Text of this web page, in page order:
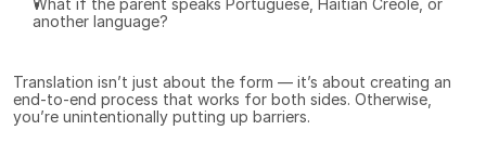
What if the parent speaks Portuguese, Haitian Creole, or
another language?
Translation isn’t just about the form — it’s about creating an
end-to-end process that works for both sides. Otherwise,
you’re unintentionally putting up barriers.